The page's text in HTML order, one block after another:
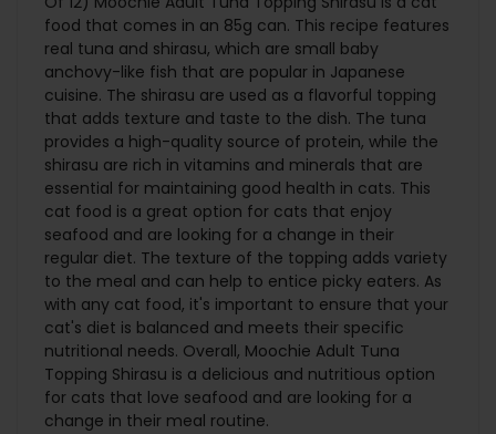
food that comes in an 85g can. This recipe features
real tuna and shirasu, which are small baby
anchovy-like fish that are popular in Japanese
cuisine. The shirasu are used as a flavorful topping
that adds texture and taste to the dish. The tuna
provides a high-quality source of protein, while the
shirasu are rich in vitamins and minerals that are
essential for maintaining good health in cats. This
cat food is a great option for cats that enjoy
seafood and are looking for a change in their
regular diet. The texture of the topping adds variety
to the meal and can help to entice picky eaters. As
with any cat food, it's important to ensure that your
cat's diet is balanced and meets their specific
nutritional needs. Overall, Moochie Adult Tuna
Topping Shirasu is a delicious and nutritious option
for cats that love seafood and are looking for a
change in their meal routine.